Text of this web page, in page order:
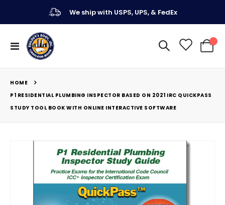
We ship with USPS, UPS, & FedEx
Toggle
Nav
My
HOME
P1 RESIDENTIAL PLUMBING INSPECTOR BASED ON 2021 IRC QUICKPASS
STUDY TOOL BOOK WITH ONLINE INTERACTIVE SOFTWARE